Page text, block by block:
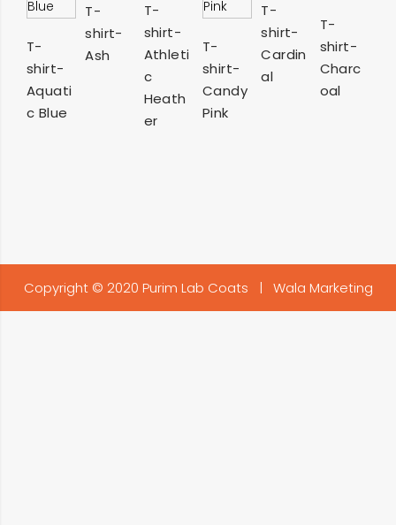
OPTIONS
T-
shirt-
Aquati
c Blue
OPTIONS
T-
shirt-
Ash
OPTIONS
T-
shirt-
Athleti
c
Heath
er
OPTIONS
T-
shirt-
Candy
Pink
OPTIONS
T-
shirt-
Cardin
al
OPTIONS
T-
shirt-
Charc
oal
Copyright © 2020 Purim Lab Coats | Wala Marketing